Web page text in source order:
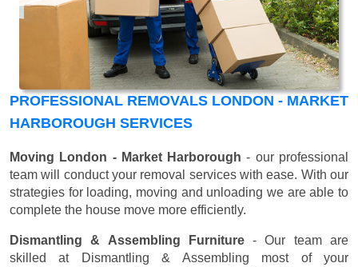
PROFESSIONAL REMOVALS LONDON - MARKET
HARBOROUGH SERVICES
Moving London - Market Harborough - our professional
team will conduct your removal services with ease. With our
strategies for loading, moving and unloading we are able to
complete the house move more efficiently.
Dismantling & Assembling Furniture- Our team are
skilled at Dismantling & Assembling most of your